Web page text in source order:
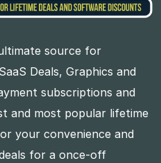
source for
Deals, Graphics and
subscriptions and
and most popular lifetime
your convenience and
for a once-off